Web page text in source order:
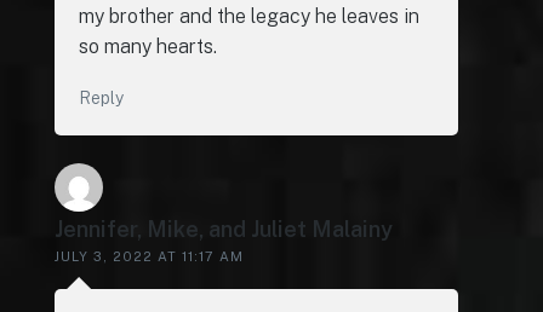
my brother and the legacy he leaves in
so many hearts.
Reply
Jennifer, Mike, and Juliet Malainy
JULY 3, 2022 AT 11:17 AM